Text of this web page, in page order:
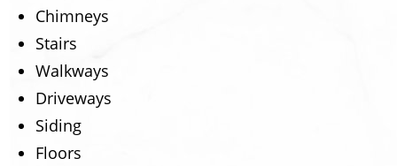
Chimneys
Stairs
Walkways
Driveways
Siding
Floors